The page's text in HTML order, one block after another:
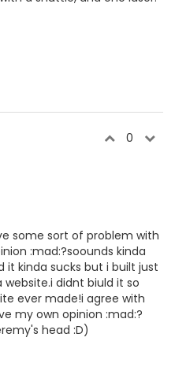
0
some sort of problem with
:mad:?soounds kinda
it kinda sucks but i built just
didnt biuld it so
ever made!i agree with
my own opinion :mad:?
head :D)